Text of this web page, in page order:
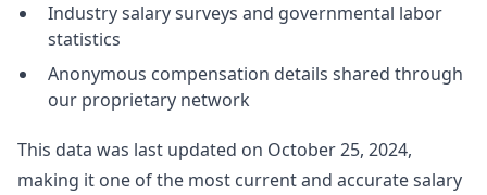
Industry salary surveys and governmental labor
statistics
Anonymous compensation details shared through
our proprietary network
This data was last updated on October 25, 2024,
making it one of the most current and accurate salary